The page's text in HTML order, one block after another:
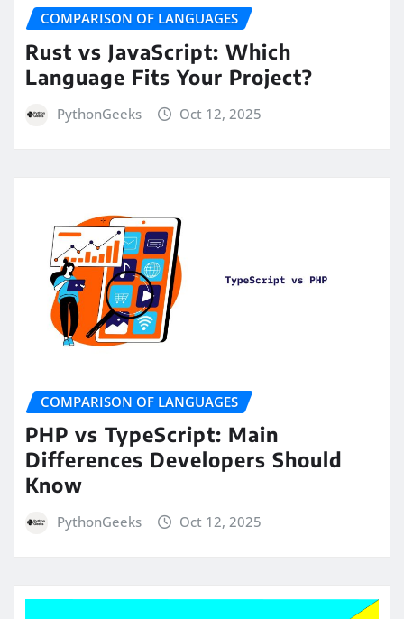
COMPARISON OF LANGUAGES
Rust vs JavaScript: Which
Language Fits Your Project?
PythonGeeks Oct 12, 2025
COMPARISON OF LANGUAGES
PHP vs TypeScript: Main
Differences Developers Should
Know
PythonGeeks Oct 12, 2025